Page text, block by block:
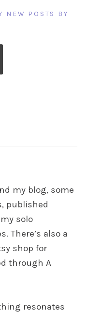
NEW POSTS BY
my blog, some
published
solo
There’s also a
shop for
through A
resonates